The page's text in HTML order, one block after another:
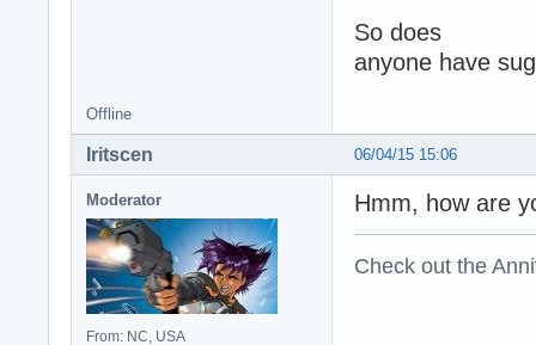
So
anyone have
Offline
06/04/15 15:06
Iritscen
Moderator
From: NC, USA
Hmm, how are
Check out the